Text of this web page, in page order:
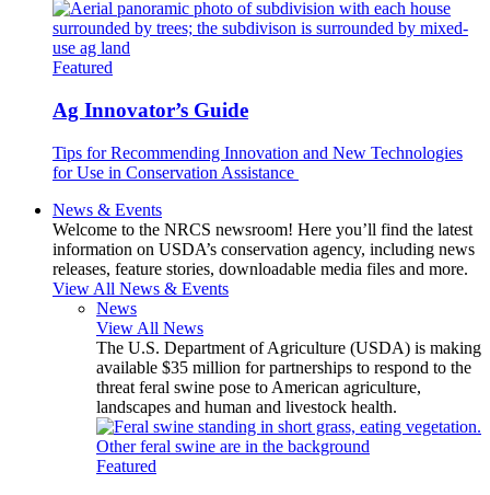
Featured
Ag Innovator’s Guide
Tips for Recommending Innovation and New Technologies
for Use in Conservation Assistance
News & Events
Welcome to the NRCS newsroom! Here you’ll find the latest
information on USDA’s conservation agency, including news
releases, feature stories, downloadable media files and more.
View All News & Events
News
View All News
The U.S. Department of Agriculture (USDA) is making
available $35 million for partnerships to respond to the
threat feral swine pose to American agriculture,
landscapes and human and livestock health.
Featured